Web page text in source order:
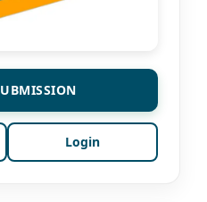
Login